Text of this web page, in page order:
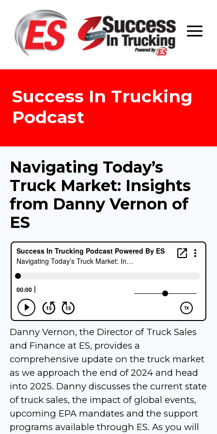
content
Success In Trucking
Podcast
Navigating Today’s
Truck Market: Insights
from Danny Vernon of
ES
Danny Vernon, the Director of Truck Sales
and Finance at ES, provides a
comprehensive update on the truck market
as we approach the end of 2024 and head
into 2025. Danny discusses the current state
of truck sales, the impact of global events,
upcoming EPA mandates and the support
programs available through ES. As you will